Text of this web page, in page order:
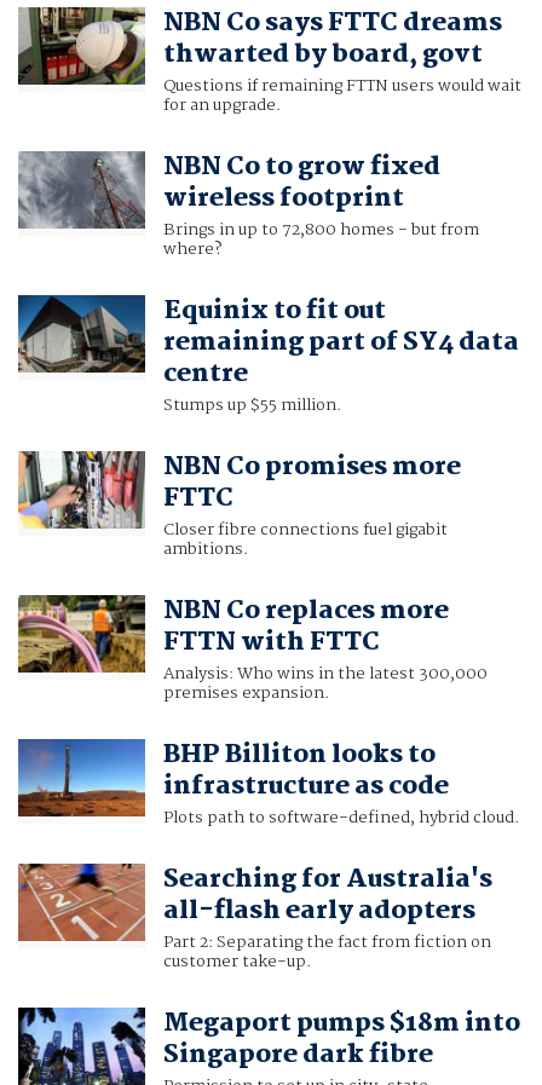
NBN Co says FTTC dreams
thwarted by board, govt
Questions if remaining FTTN users would wait
for an upgrade.
NBN Co to grow fixed
wireless footprint
Brings in up to 72,800 homes - but from
where?
Equinix to fit out
remaining part of SY4 data
centre
Stumps up $55 million.
NBN Co promises more
FTTC
Closer fibre connections fuel gigabit
ambitions.
NBN Co replaces more
FTTN with FTTC
Analysis: Who wins in the latest 300,000
premises expansion.
BHP Billiton looks to
infrastructure as code
Plots path to software-defined, hybrid cloud.
Searching for Australia's
all-flash early adopters
Part 2: Separating the fact from fiction on
customer take-up.
Megaport pumps $18m into
Singapore dark fibre